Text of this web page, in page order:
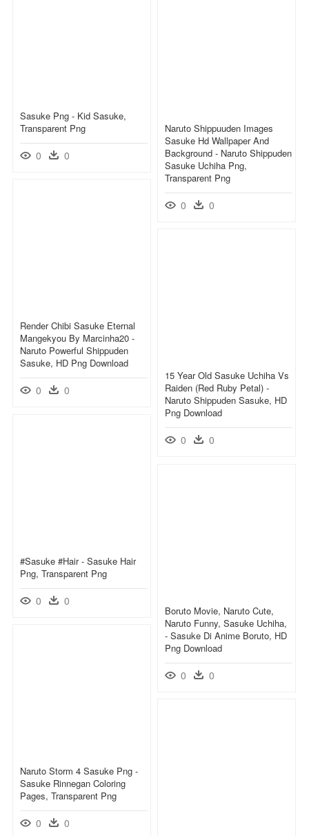
Sasuke Png - Kid Sasuke,
Transparent Png
0 0
Naruto Shippuuden Images
Sasuke Hd Wallpaper And
Background - Naruto Shippuden
Sasuke Uchiha Png,
Transparent Png
0 0
Render Chibi Sasuke Eternal
Mangekyou By Marcinha20 -
Naruto Powerful Shippuden
Sasuke, HD Png Download
0 0
15 Year Old Sasuke Uchiha Vs
Raiden (red Ruby Petal) -
Naruto Shippuden Sasuke, HD
Png Download
0 0
#sasuke #hair - Sasuke Hair
Png, Transparent Png
0 0
Boruto Movie, Naruto Cute,
Naruto Funny, Sasuke Uchiha,
- Sasuke Di Anime Boruto, HD
Png Download
0 0
Naruto Storm 4 Sasuke Png -
Sasuke Rinnegan Coloring
Pages, Transparent Png
0 0